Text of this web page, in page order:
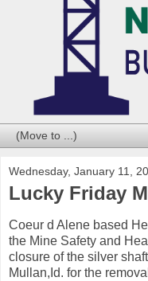
Wednesday, January 11,
Lucky Friday
Coeur d Alene based
the Mine Safety and
closure of the silver
Mullan,Id. for the